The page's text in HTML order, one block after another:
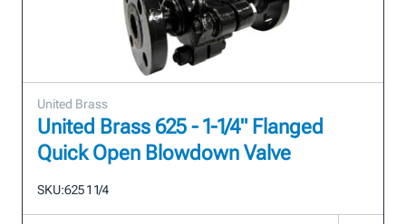
United Brass
United Brass 625 - 1-1/4" Flanged
Quick Open Blowdown Valve
SKU:625 1 1/4